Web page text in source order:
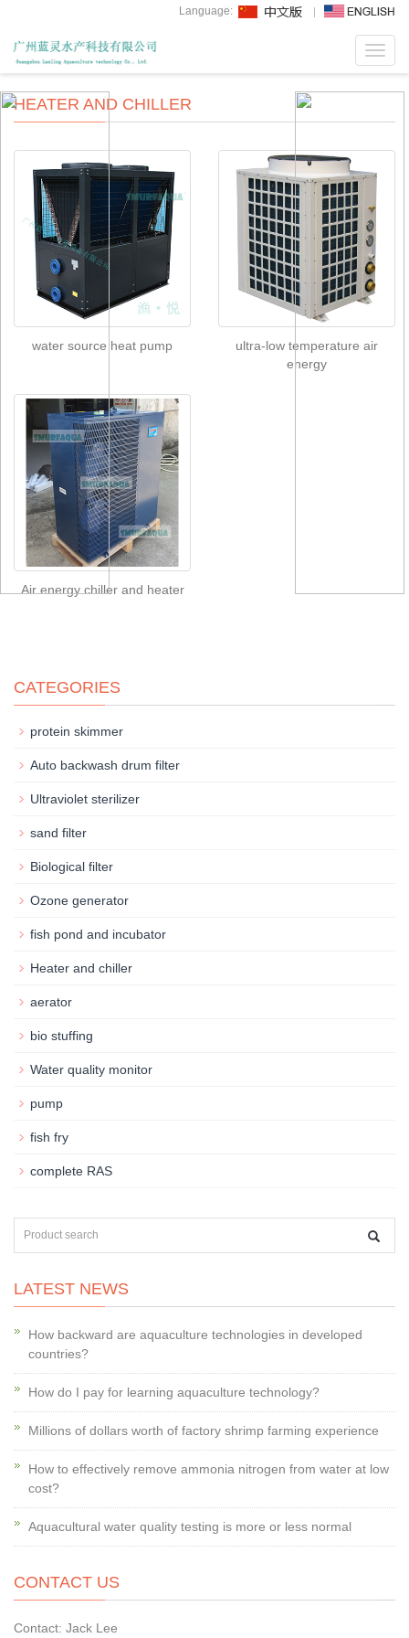
Language:
HEATER AND CHILLER
water source heat pump
ultra-low temperature air
energy
Air energy chiller and heater
CATEGORIES
protein skimmer
Auto backwash drum filter
Ultraviolet sterilizer
sand filter
Biological filter
Ozone generator
fish pond and incubator
Heater and chiller
aerator
bio stuffing
Water quality monitor
pump
fish fry
complete RAS
LATEST NEWS
How backward are aquaculture technologies in developed
countries?
How do I pay for learning aquaculture technology?
Millions of dollars worth of factory shrimp farming experience
How to effectively remove ammonia nitrogen from water at low
cost?
Aquacultural water quality testing is more or less normal
CONTACT US
Contact: Jack Lee